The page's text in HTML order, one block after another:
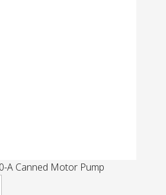
A Canned Motor Pump